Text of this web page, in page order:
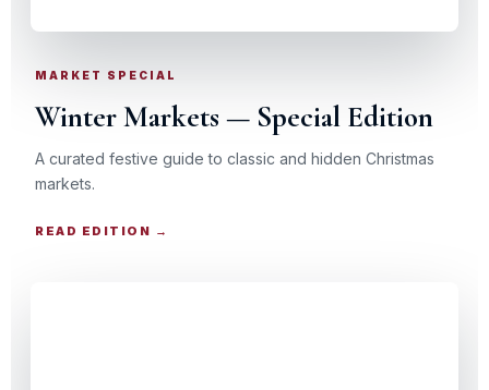
MARKET SPECIAL
Winter Markets — Special Edition
A curated festive guide to classic and hidden Christmas
markets.
READ EDITION →